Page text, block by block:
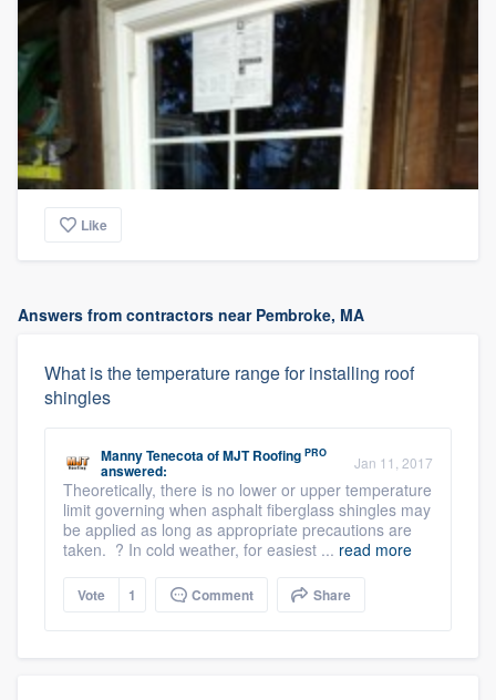
Like
Answers from contractors near Pembroke, MA
What is the temperature range for installing roof
shingles
Manny TenecotaofMJT Roofing PRO
answered: Jan 11, 2017
Theoretically, there is no lower or upper temperature
limit governing when asphalt fiberglass shingles may
be applied as long as appropriate precautions are
taken. ? In cold weather, for easiest ... read more
Vote 1 Comment Share